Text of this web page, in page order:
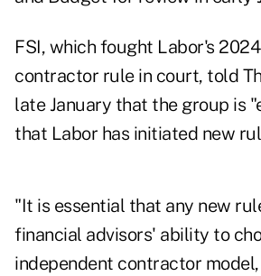
FSI, which fought Labor's
contractor rule in court, told
late January that the group is
that Labor has initiated new
"It is essential that any new
financial advisors' ability to
independent contractor